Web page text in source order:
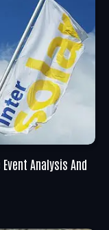
Analysis And